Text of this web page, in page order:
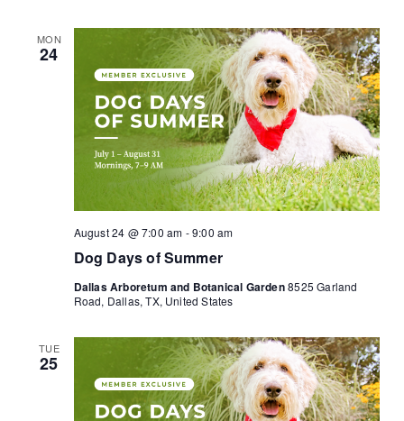
MON
24
Dog Days of Summer
August 24 @ 7:00 am -9:00 am
Dallas Arboretum and Botanical Garden8525 Garland
Road, Dallas, TX, United States
TUE
25